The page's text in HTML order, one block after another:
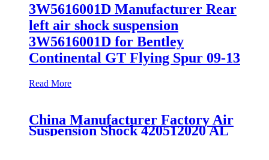
3W5616001D Manufacturer Rear
left air shock suspension
3W5616001D for Bentley
Continental GT Flying Spur 09-13
Read More
China Manufacturer Factory Air
Suspension Shock 420512020 AL